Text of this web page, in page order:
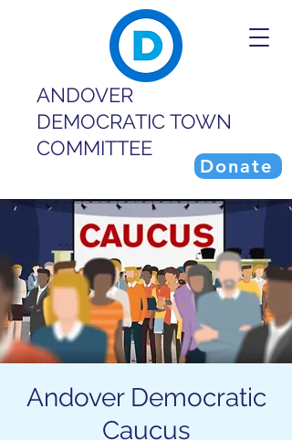
ANDOVER
DEMOCRATIC TOWN
COMMITTEE
Donate
Andover Democratic
Caucus